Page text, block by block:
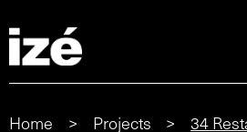
Home > Projects > 34